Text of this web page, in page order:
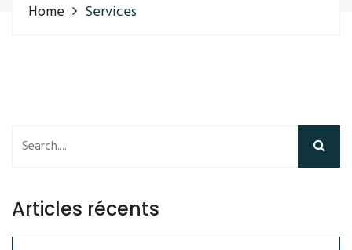
Home Services
Articles récents